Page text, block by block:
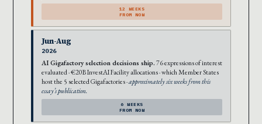
12 WEEKS
FROM NOW
Jun-Aug
2026
AI Gigafactory selection decisions ship. 76 expressions of interest
evaluated · €20B InvestAI Facility allocations · which Member States
host the 5 selected Gigafactories ·approximately six weeks from this
essay’s publication.
6 WEEKS
FROM NOW